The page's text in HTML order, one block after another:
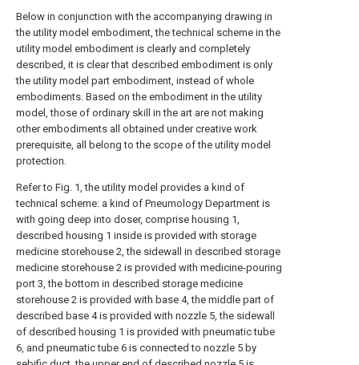
Below in conjunction with the accompanying drawing in
the utility model embodiment, the technical scheme in the
utility model embodiment is clearly and completely
described, it is clear that described embodiment is only
the utility model part embodiment, instead of whole
embodiments. Based on the embodiment in the utility
model, those of ordinary skill in the art are not making
other embodiments all obtained under creative work
prerequisite, all belong to the scope of the utility model
protection.
Refer to Fig. 1, the utility model provides a kind of
technical scheme: a kind of Pneumology Department is
with going deep into doser, comprise housing 1,
described housing 1 inside is provided with storage
medicine storehouse 2, the sidewall in described storage
medicine storehouse 2 is provided with medicine-pouring
port 3, the bottom in described storage medicine
storehouse 2 is provided with base 4, the middle part of
described base 4 is provided with nozzle 5, the sidewall
of described housing 1 is provided with pneumatic tube
6, and pneumatic tube 6 is connected to nozzle 5 by